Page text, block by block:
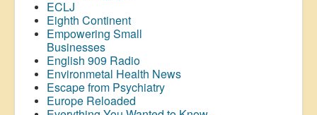
ECLJ
Eighth Continent
Empowering Small
Businesses
English 909 Radio
Environmetal Health News
Escape from Psychiatry
Europe Reloaded